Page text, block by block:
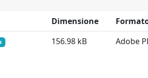
Dimensione
156.98 kB Adobe